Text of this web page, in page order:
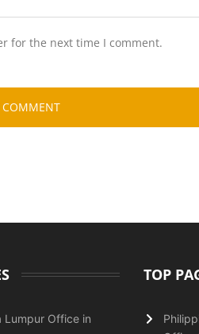
for the next time I comment.
Lumpur Office in
TOP